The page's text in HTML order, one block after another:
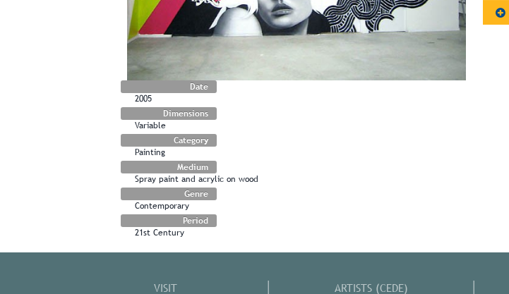
Date
2005
Dimensions
Variable
Category
Painting
Medium
Spray paint and acrylic on wood
Genre
Contemporary
Period
21st Century
VISIT ARTISTS (CEDE)